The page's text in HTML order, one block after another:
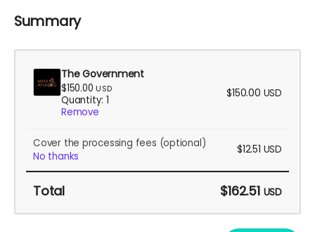
Summary
The Government
$150.00 USD
Quantity: 1
Remove
$150.00 USD
Cover the processing fees (optional)
No thanks
$12.51 USD
Total $162.51 USD